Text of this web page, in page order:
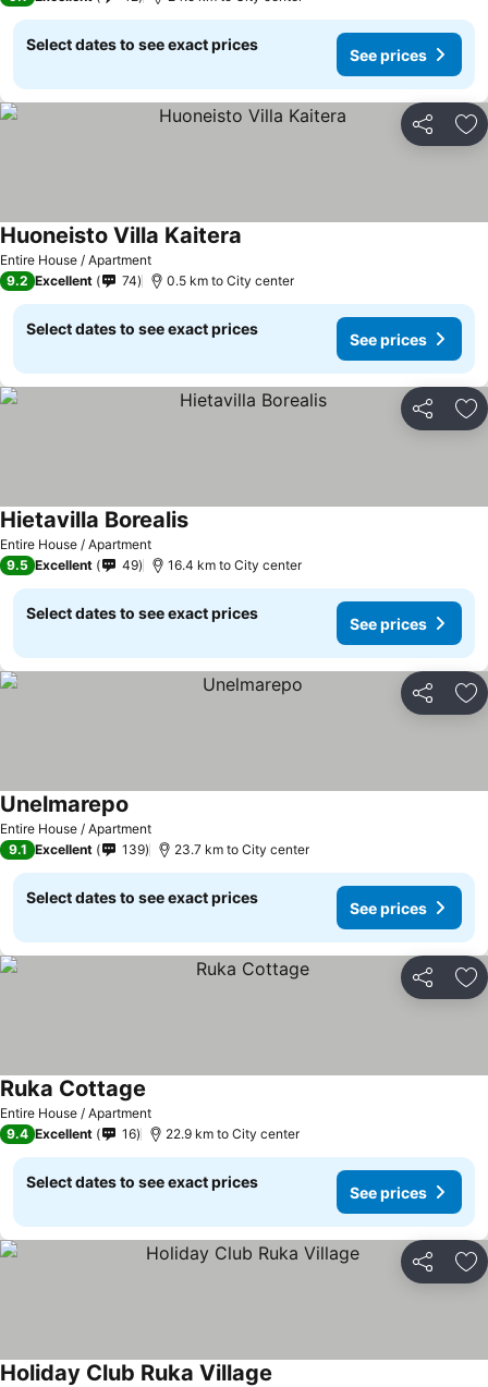
Select dates to see exact prices
See prices
Share
Entire House / Apartment
Huoneisto Villa Kaitera
9.2 Excellent 74 0.5 km to City center
Select dates to see exact prices
See prices
Share
Entire House / Apartment
Hietavilla Borealis
9.5 Excellent 49 16.4 km to City center
Select dates to see exact prices
See prices
Share
Entire House / Apartment
Unelmarepo
9.1 Excellent 139 23.7 km to City center
Select dates to see exact prices
See prices
Share
Entire House / Apartment
Ruka Cottage
9.4 Excellent 16 22.9 km to City center
Select dates to see exact prices
See prices
Share
Holiday Club Ruka Village